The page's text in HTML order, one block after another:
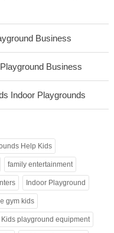
Business
Business
Indoor Playgrounds
Help Kids
family entertainment
Indoor Playground
gym kids
Kids playground equipment